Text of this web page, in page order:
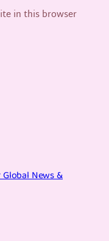
in this browser
News &